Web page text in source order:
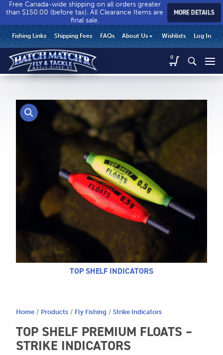
Match’r
Fly
&
Tackle
Return
home
page
Match’r
Fly
&
Tackle
Return
home
page
CALL US
604.467.7118
SEND US AN EMAIL
store@hatchmatchr.com
Free Canada-wide shipping on all orders greater
than $150.00 (before tax). All Clearance Items are
final sale.
MORE DETAILS
Fly
Return
to
home
HEADER
UTILITY
MENU
Fishing Links Shipping Fees FAQs About Us Wishlists Log In
0
MAIN
TOP SHELF INDICATORS
Home / Products / Fly Fishing / Strike Indicators
TOP SHELF PREMIUM FLOATS –
STRIKE INDICATORS